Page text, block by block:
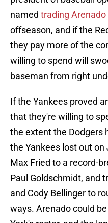
named trading
offseason, and if the
they pay more of the
willing to spend will
baseman from right
If the Yankees proved
that they're willing to
the extent the Dodgers
the Yankees lost out
Max Fried to a record-
Paul Goldschmidt, and
and Cody Bellinger to
ways. Arenado could